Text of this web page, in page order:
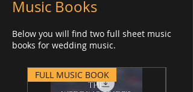
Music Books
Below you will find two full sheet music
books for wedding music.
FULL MUSIC BOOK